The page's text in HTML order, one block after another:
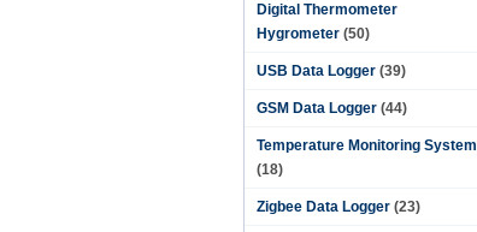
Digital Thermometer
Hygrometer (50)
USB Data Logger (39)
GSM Data Logger (44)
Temperature Monitoring System
(18)
Zigbee Data Logger (23)